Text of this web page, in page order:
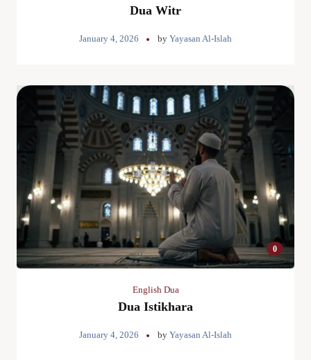
Dua Witr
January 4, 2026 by Yayasan Al-Islah
0
English Dua
Dua Istikhara
January 4, 2026 by Yayasan Al-Islah